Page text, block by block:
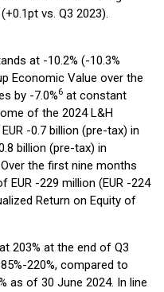
vs. Q3 2023).
at -10.2% (-10.3%
Economic Value over the
by -7.0%6 at constant
of the 2024 L&H
-0.7 billion (pre-tax) in
billion (pre-tax) in
the first nine months
EUR -229 million (EUR -224
Return on Equity of
203% at the end of Q3
220%, compared to
as of 30 June 2024. In line